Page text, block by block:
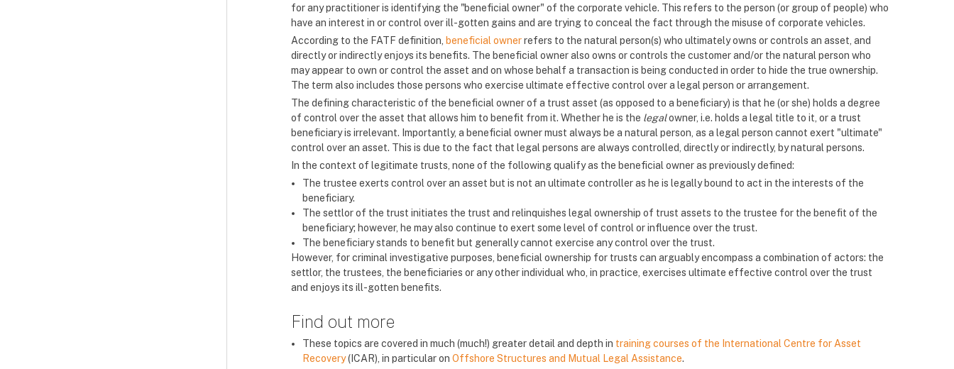
for any practitioner is identifying the "beneficial owner" of the corporate vehicle. This refers to the person (or group of people) who
have an interest in or control over ill-gotten gains and are trying to conceal the fact through the misuse of corporate vehicles.
According to the FATF definition, beneficial ownerrefers to the natural person(s) who ultimately owns or controls an asset, and
directly or indirectly enjoys its benefits. The beneficial owner also owns or controls the customer and/or the natural person who
may appear to own or control the asset and on whose behalf a transaction is being conducted in order to hide the true ownership.
The term also includes those persons who exercise ultimate effective control over a legal person or arrangement.
The defining characteristic of the beneficial owner of a trust asset (as opposed to a beneficiary) is that he (or she) holds a degree
of control over the asset that allows him to benefit from it. Whether he is the legalowner, i.e. holds a legal title to it, or a trust
beneficiary is irrelevant. Importantly, a beneficial owner must always be a natural person, as a legal person cannot exert "ultimate"
control over an asset. This is due to the fact that legal persons are always controlled, directly or indirectly, by natural persons.
In the context of legitimate trusts, none of the following qualify as the beneficial owner as previously defined:
The trustee exerts control over an asset but is not an ultimate controller as he is legally bound to act in the interests of the
beneficiary.
The settlor of the trust initiates the trust and relinquishes legal ownership of trust assets to the trustee for the benefit of the
beneficiary; however, he may also continue to exert some level of control or influence over the trust.
The beneficiary stands to benefit but generally cannot exercise any control over the trust.
However, for criminal investigative purposes, beneficial ownership for trusts can arguably encompass a combination of actors: the
settlor, the trustees, the beneficiaries or any other individual who, in practice, exercises ultimate effective control over the trust
and enjoys its ill-gotten benefits.
Find out more
These topics are covered in much (much!) greater detail and depth in training courses of the International Centre for Asset
Recovery(ICAR), in particular on Offshore Structures and Mutual Legal Assistance.